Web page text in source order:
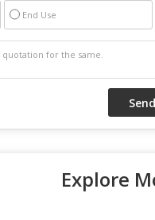
End Use
Explore